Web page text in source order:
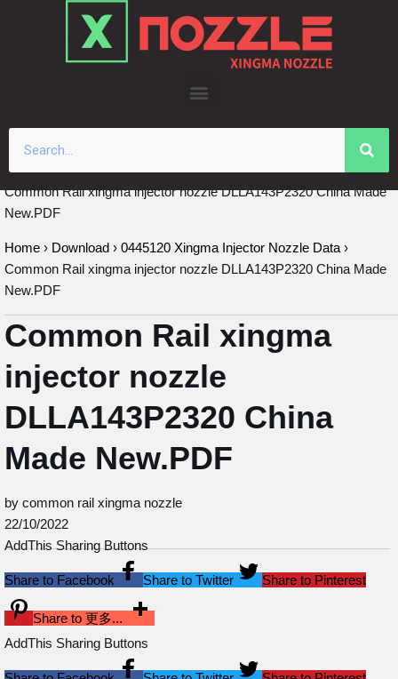
Common Rail xingma injector nozzle DLLA143P2320 China Made
New.PDF
Home › Download › 0445120 Xingma Injector Nozzle Data ›
Common Rail xingma injector nozzle DLLA143P2320 China Made
New.PDF
Common Rail xingma
injector nozzle
DLLA143P2320 China
Made New.PDF
by common rail xingma nozzle
22/10/2022
AddThis Sharing Buttons
Share to Facebook Share to Twitter Share to Pinterest
Share to 更多...
AddThis Sharing Buttons